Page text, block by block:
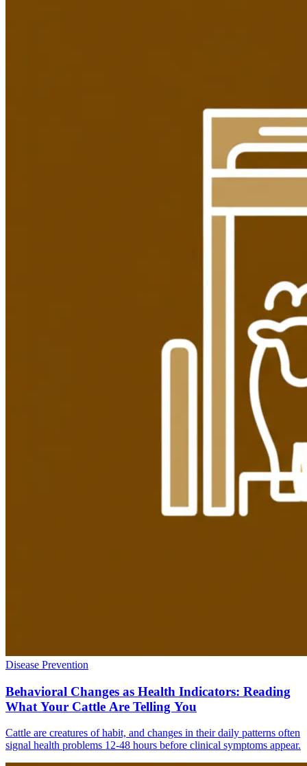
Disease Prevention
Behavioral Changes as Health Indicators: Reading
What Your Cattle Are Telling You
Cattle are creatures of habit, and changes in their daily patterns often
signal health problems 12-48 hours before clinical symptoms appear.